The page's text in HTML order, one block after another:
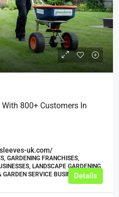
800+ Customers In
uk.com/
GARDENING FRANCHISES,
LANDSCAPE GARDENING
SERVICE BUSINESSES
Details